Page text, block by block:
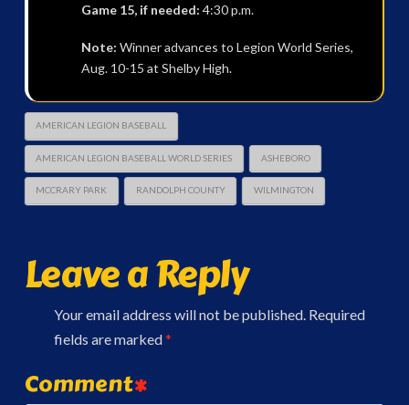
Game 15, if needed: 4:30 p.m.
Note: Winner advances to Legion World Series,
Aug. 10-15 at Shelby High.
AMERICAN LEGION BASEBALL
AMERICAN LEGION BASEBALL WORLD SERIES ASHEBORO
MCCRARY PARK RANDOLPH COUNTY WILMINGTON
Leave a Reply
Your email address will not be published. Required
fields are marked*
Comment*